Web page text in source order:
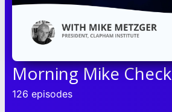
Morning Mike Check
126 episodes